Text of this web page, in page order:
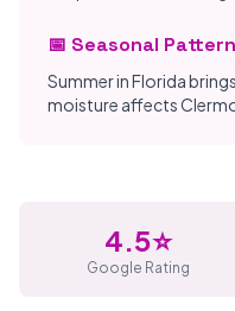
📅 Seasonal
Summer in Florida
moisture affects
4.5⭐
Google Rating